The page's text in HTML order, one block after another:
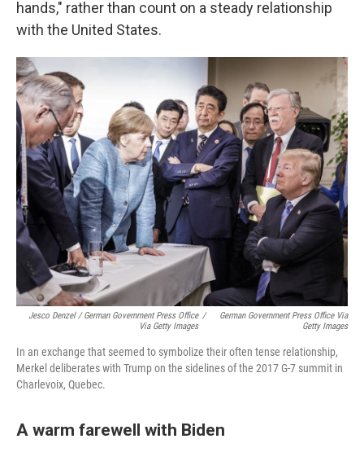
hands," rather than count on a steady relationship
with the United States.
Jesco Denzel / German Government Press Office
Via Getty Images
/
German Government Press Office Via
Getty Images
In an exchange that seemed to symbolize their often tense relationship,
Merkel deliberates with Trump on the sidelines of the 2017 G-7 summit in
Charlevoix, Quebec.
A warm farewell with Biden